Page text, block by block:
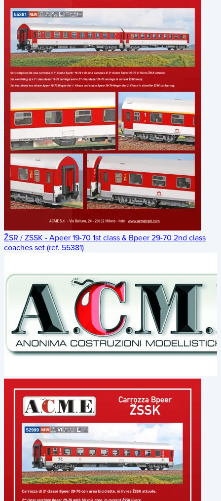
ŽSR / ZSSK - Apeer 19-70 1st class & Bpeer 29-70 2nd class
coaches set (ref. 55381)